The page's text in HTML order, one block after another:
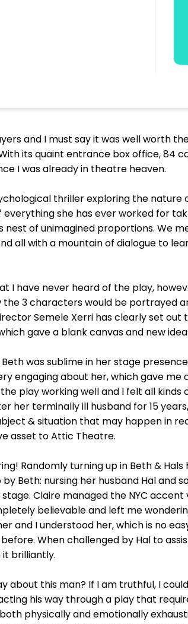
and I must say it was well worth
its quaint entrance box office, 84
I was already in theatre heaven.
thriller exploring the nature
she has ever worked for
nest of unimagined proportions. We
all with a mountain of dialogue to
I have never heard of the play,
3 characters would be portrayed
Semele Xerri has clearly set
gave a blank canvas and new
was sublime in her stage
engaging about her, which gave me
play working well and I felt all kinds
her terminally ill husband for 15
& situation that may happen in
asset to Attic Theatre.
Randomly turning up in Beth &
Beth: nursing her husband Hal and
Claire managed the NYC
believable and left me
and I understood her, which is no
When challenged by Hal to
brilliantly.
about this man? If I am truthful, I
his way through a play that
physically and emotionally